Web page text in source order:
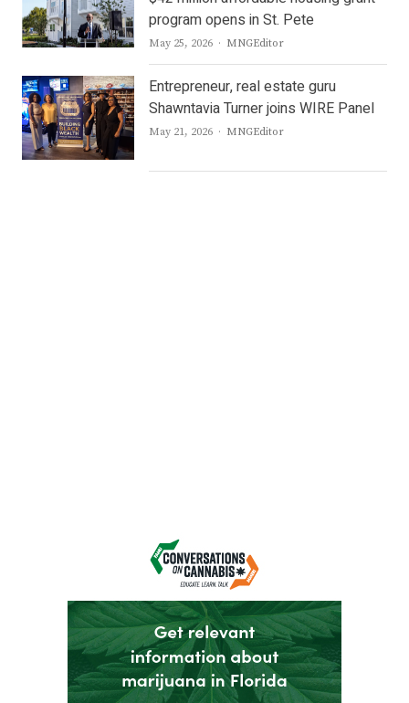
program opens in St. Pete
May 25, 2026 Author
MNGEditor
Entrepreneur, real estate guru
Shawntavia Turner joins WIRE Panel
May 21, 2026 Author
MNGEditor